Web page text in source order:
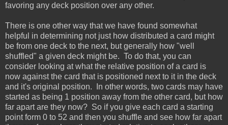
favoring any deck position over any other.
There is one other way that we have found somewhat
helpful in determining not just how distributed a card might
be from one deck to the next, but generally how "well
shuffled" a given deck might be. To do that, you can
consider looking at what the relative position of a card is
now against the card that is positioned next to it in the deck
and it's original position. In other words, two cards may have
started as being 1 position away from the other card, but how
far apart are they now? So if you give each card a starting
point form 0 to 52 and then you shuffle and see how far apart